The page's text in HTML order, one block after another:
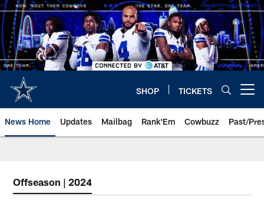
Skip
to
main
content
SHOP TICKETS
News Home Updates Mailbag Rank'Em Cowbuzz Past/
Offseason | 2024